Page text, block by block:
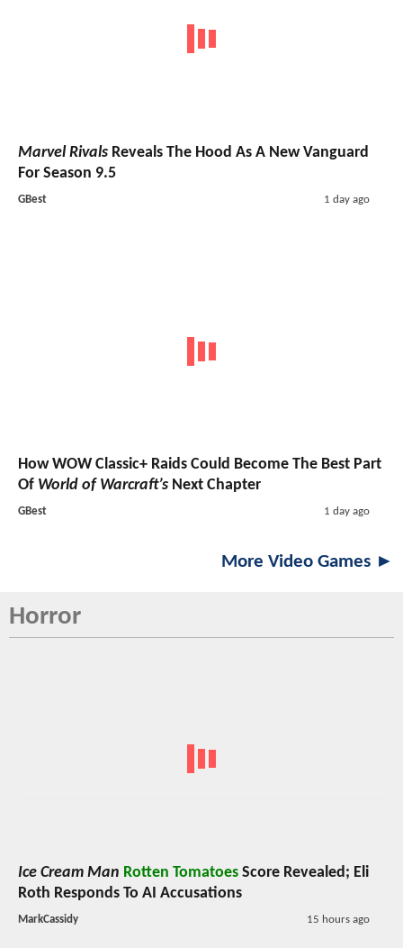
Marvel Rivals Reveals The Hood As A New Vanguard
For Season 9.5
GBest 1 day ago
How WOW Classic+ Raids Could Become The Best Part
Of World of Warcraft’s Next Chapter
GBest 1 day ago
More Video Games ►
Horror
Ice Cream Man Rotten Tomatoes Score Revealed; Eli
Roth Responds To AI Accusations
MarkCassidy 15 hours ago